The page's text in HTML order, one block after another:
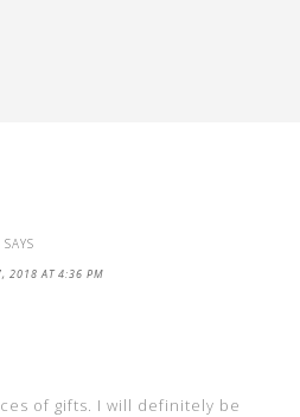
SAYS
2018 AT 4:36 PM
of gifts. I will definitely be